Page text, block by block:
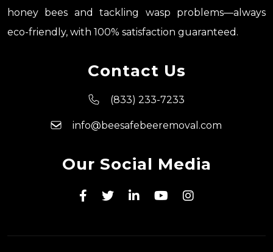
honey bees and tackling wasp problems—always
eco-friendly, with 100% satisfaction guaranteed.
Contact Us
(833) 233-7233
info@beesafebeeremoval.com
Our Social Media